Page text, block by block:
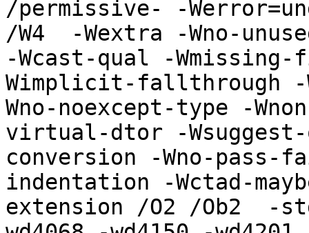
/permissive- -
/W4  -Wextra -Wno-
-Wcast-qual -
Wimplicit-fallthrough -
Wno-noexcept-type -
virtual-dtor -
conversion -Wno-pass-
indentation -Wctad-
extension /O2 /Ob2  -